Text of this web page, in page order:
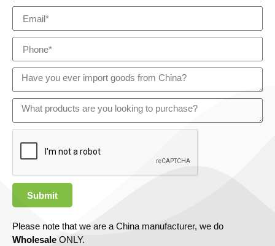
Submit
Please note that we are a China manufacturer, we do
Wholesale ONLY.